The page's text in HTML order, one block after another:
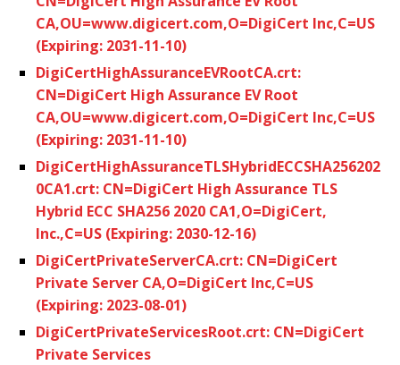
CA,OU=www.digicert.com,O=DigiCert Inc,C=US
(Expiring: 2031-11-10)
DigiCertHighAssuranceEVRootCA.crt:
CN=DigiCert High Assurance EV Root
CA,OU=www.digicert.com,O=DigiCert Inc,C=US
(Expiring: 2031-11-10)
DigiCertHighAssuranceTLSHybridECCSHA256202
0CA1.crt: CN=DigiCert High Assurance TLS
Hybrid ECC SHA256 2020 CA1,O=DigiCert,
Inc.,C=US (Expiring: 2030-12-16)
DigiCertPrivateServerCA.crt: CN=DigiCert
Private Server CA,O=DigiCert Inc,C=US
(Expiring: 2023-08-01)
DigiCertPrivateServicesRoot.crt: CN=DigiCert
Private Services